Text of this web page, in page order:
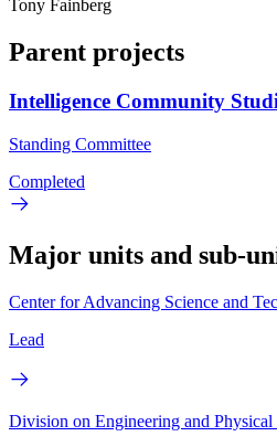
Tony Fainberg
Parent projects
Intelligence Community
Standing Committee
Completed
Major units and sub-
Center for Advancing Science and
Lead
Division on Engineering and Physical